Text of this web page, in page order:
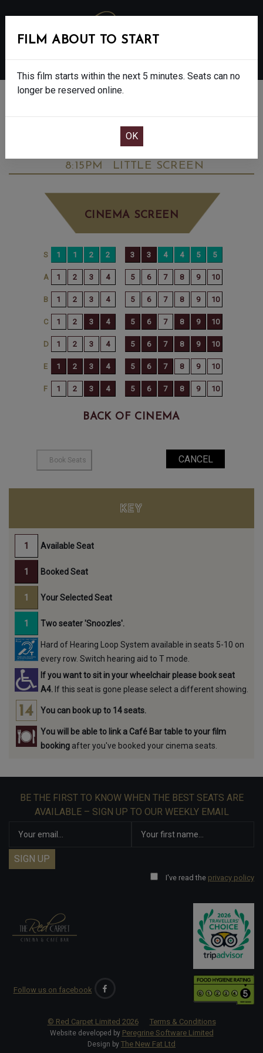
DOWNTON ABBEY: THE GRAND FINALE -
8:15PM
LITTLE SCREEN
CINEMA SCREEN
BACK OF CINEMA
FILM ABOUT TO START
This film starts within the next 5 minutes. Seats can no
longer be reserved online.
KEY
Available Seat
Booked Seat
Your Selected Seat
Two seater 'Snoozles'.
Hard of Hearing Loop System available in seats 5-10 on
every row. Switch hearing aid to T mode.
If you want to sit in your wheelchair please book seat
A4. If this seat is gone please select a different showing.
You can book up to 14 seats.
You will be able to link a Café Bar table to your film
booking after you've booked your cinema seats.
BE THE FIRST TO KNOW WHEN THE BEST SEATS ARE
AVAILABLE – SIGN UP TO OUR WEEKLY EMAIL
I've read the privacy policy
Follow us on facebook
© Red Carpet Limited 2026 Terms & Conditions
Website developed by Peregrine Software Limited
Design by The New Fat Ltd